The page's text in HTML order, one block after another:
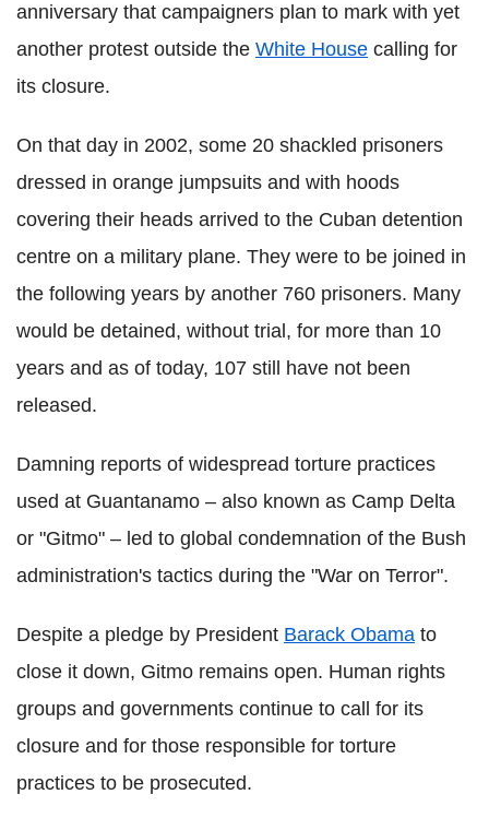
anniversary that campaigners plan to mark with yet
another protest outside the White House calling for
its closure.
On that day in 2002, some 20 shackled prisoners
dressed in orange jumpsuits and with hoods
covering their heads arrived to the Cuban detention
centre on a military plane. They were to be joined in
the following years by another 760 prisoners. Many
would be detained, without trial, for more than 10
years and as of today, 107 still have not been
released.
Damning reports of widespread torture practices
used at Guantanamo – also known as Camp Delta
or "Gitmo" – led to global condemnation of the Bush
administration's tactics during the "War on Terror".
Despite a pledge by President Barack Obama to
close it down, Gitmo remains open. Human rights
groups and governments continue to call for its
closure and for those responsible for torture
practices to be prosecuted.